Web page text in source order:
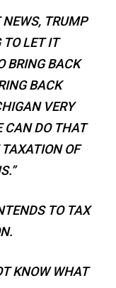
TRUMP
TO LET IT
BRING BACK
BACK
VERY
CAN DO THAT
OF
TO TAX
KNOW WHAT